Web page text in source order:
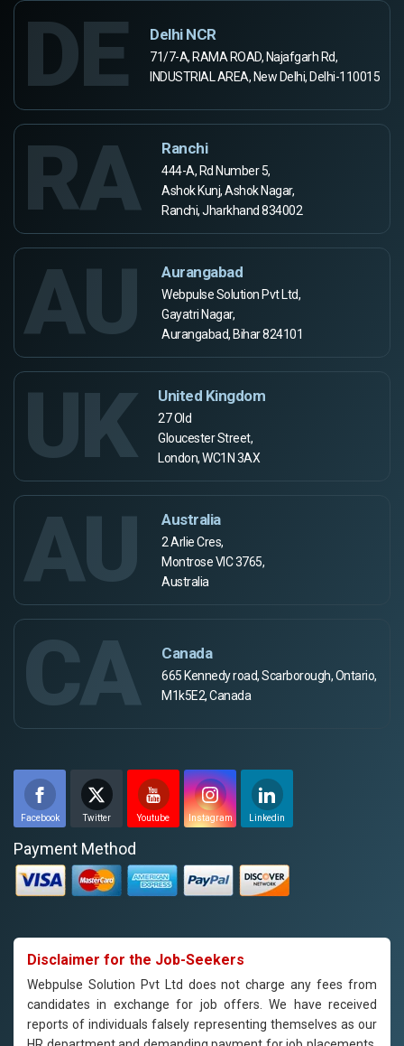
DE Delhi NCR
71/7-A, RAMA ROAD, Najafgarh Rd,
INDUSTRIAL AREA, New Delhi, Delhi-110015
RA Ranchi
444-A, Rd Number 5,
Ashok Kunj, Ashok Nagar,
Ranchi, Jharkhand 834002
AU Aurangabad
Webpulse Solution Pvt Ltd,
Gayatri Nagar,
Aurangabad, Bihar 824101
UK United Kingdom
27 Old
Gloucester Street,
London, WC1N 3AX
AU Australia
2 Arlie Cres,
Montrose VIC 3765,
Australia
CA Canada
665 Kennedy road, Scarborough, Ontario,
M1k5E2, Canada
Facebook Twitter Youtube Instagram Linkedin
Payment Method
Disclaimer for the Job-Seekers
Webpulse Solution Pvt Ltd does not charge any fees from
candidates in exchange for job offers. We have received
reports of individuals falsely representing themselves as our